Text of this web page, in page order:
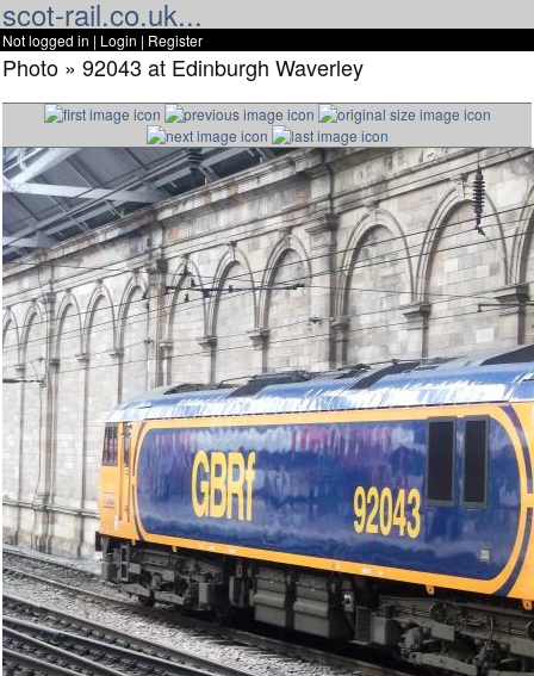
scot-rail.co.uk...
Not logged in | Login | Register
Photo » 92043 at Edinburgh Waverley